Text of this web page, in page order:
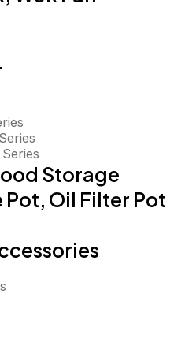
Storage
Oil Filter Pot